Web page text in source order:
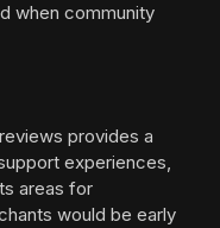
when community
provides a
experiences,
areas for
would be early